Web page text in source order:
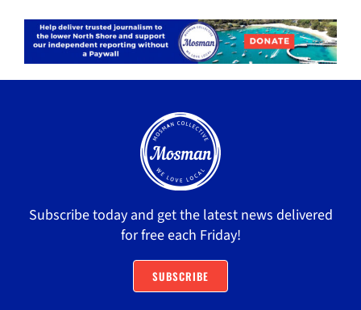
Subscribe today and get the latest news delivered
for free each Friday!
SUBSCRIBE